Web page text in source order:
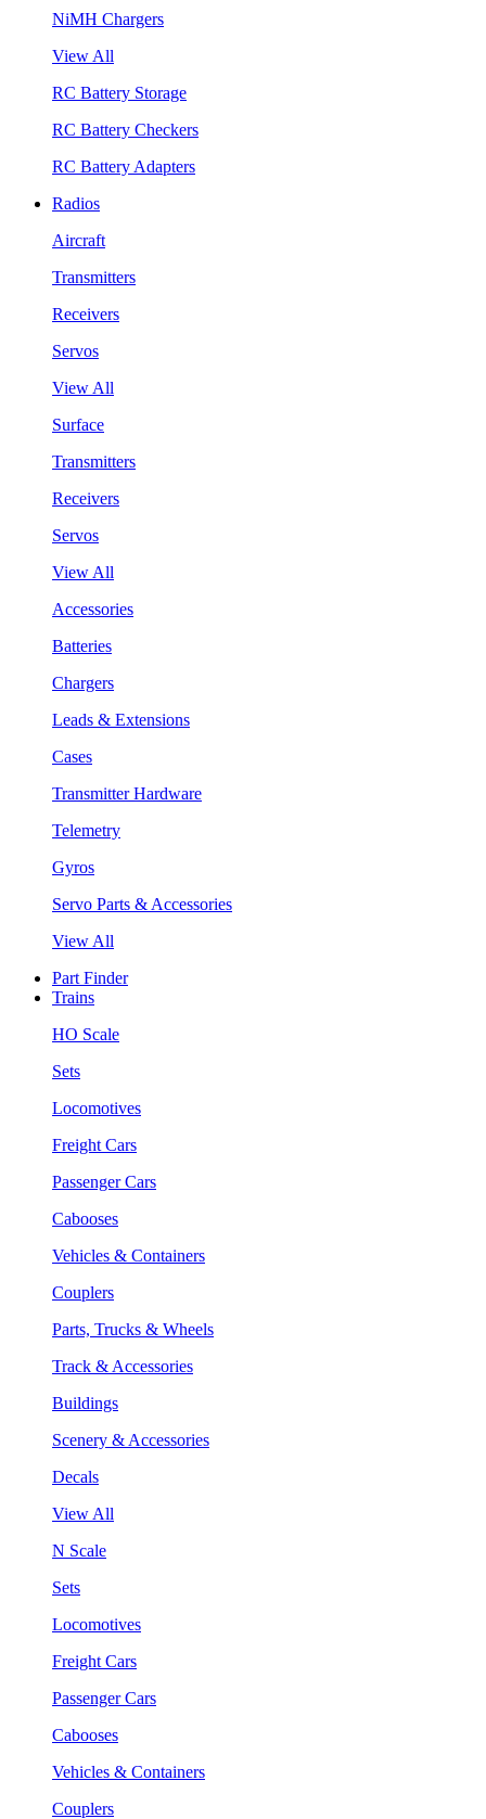
NiMH Chargers
View All
RC Battery Storage
RC Battery Checkers
RC Battery Adapters
Radios
Aircraft
Transmitters
Receivers
Servos
View All
Surface
Transmitters
Receivers
Servos
View All
Accessories
Batteries
Chargers
Leads & Extensions
Cases
Transmitter Hardware
Telemetry
Gyros
Servo Parts & Accessories
View All
Part Finder
Trains
HO Scale
Sets
Locomotives
Freight Cars
Passenger Cars
Cabooses
Vehicles & Containers
Couplers
Parts, Trucks & Wheels
Track & Accessories
Buildings
Scenery & Accessories
Decals
View All
N Scale
Sets
Locomotives
Freight Cars
Passenger Cars
Cabooses
Vehicles & Containers
Couplers